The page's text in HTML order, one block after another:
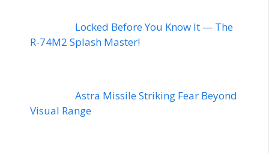
Locked Before You Know It — The
R-74M2 Splash Master!
Astra Missile Striking Fear Beyond
Visual Range